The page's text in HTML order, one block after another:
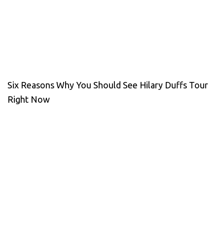
Six Reasons Why You Should See Hilary Duffs Tour
Right Now